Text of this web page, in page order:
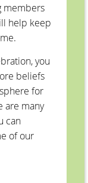
members
help keep
you
beliefs
for
are many
can
of our